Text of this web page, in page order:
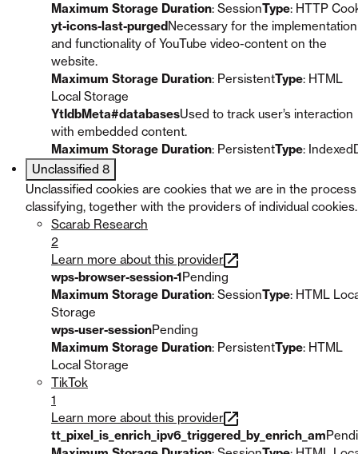
Maximum Storage Duration: SessionType: HTTP
yt-icons-last-purgedNecessary for the implementation
and functionality of YouTube video-content on the
website.
Maximum Storage Duration: PersistentType: HTML
Local Storage
YtIdbMeta#databasesUsed to track user’s interaction
with embedded content.
Maximum Storage Duration: PersistentType:
Unclassified 8
Unclassified cookies are cookies that we are in the
classifying, together with the providers of individual cookies.
Scarab Research
2
Learn more about this provider
wps-browser-session-1Pending
Maximum Storage Duration: SessionType: HTML
Storage
wps-user-sessionPending
Maximum Storage Duration: PersistentType: HTML
Local Storage
TikTok
1
Learn more about this provider
tt_pixel_is_enrich_ipv6_triggered_by_enrich_am